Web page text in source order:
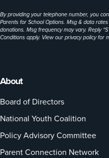
About
Board of Directors
National Youth Coalition
Policy Advisory Committee
Parent Connection Network
By providing your telephone number, you
Parents for School Options. Msg & data
donations. Msg frequency may vary. Reply
Conditions apply. View ourprivacy policyfor